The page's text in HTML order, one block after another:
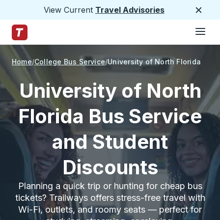
View Current Travel Advisories
Trailways Home Page
Home College Bus Service University of North Florida
University of North
Florida Bus Service
and Student
Discounts
Planning a quick trip or hunting for cheap bus
tickets? Trailways offers stress-free travel with
Wi-Fi, outlets, and roomy seats — perfect for